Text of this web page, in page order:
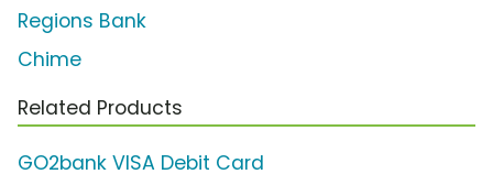
Regions Bank
Chime
Related Products
GO2bank VISA Debit Card